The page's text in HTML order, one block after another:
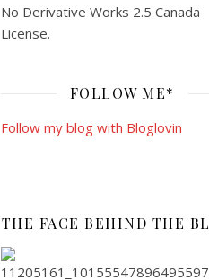
No Derivative Works 2.5 Canada
License.
FOLLOW ME*
Follow my blog with Bloglovin
THE FACE BEHIND THE